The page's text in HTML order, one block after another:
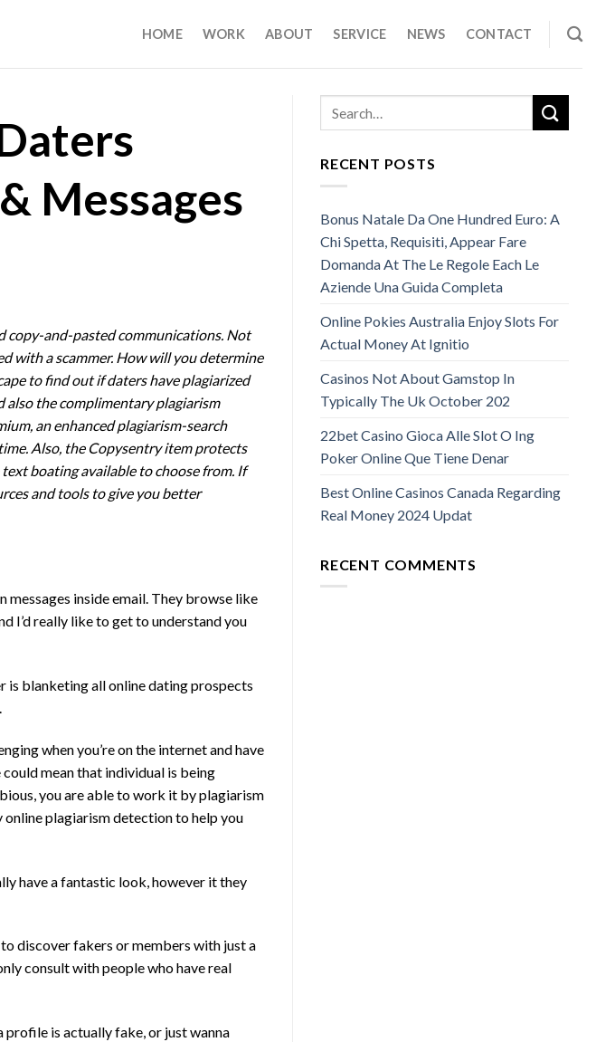
HOME WORK ABOUT SERVICE NEWS CONTACT
Messages
copy-and-pasted communications. Not
with a scammer. How will you determine
to find out if daters have plagiarized
also the complimentary plagiarism
an enhanced plagiarism-search
Also, the Copysentry item protects
boating available to choose from. If
and tools to give you better
inside email. They browse like
I’d really like to get to understand you
is blanketing all online dating prospects
when you’re on the internet and have
mean that individual is being
you are able to work it by plagiarism
online plagiarism detection to help you
have a fantastic look, however it they
discover fakers or members with just a
consult with people who have real
profile is actually fake, or just wanna
RECENT POSTS
Bonus Natale Da One Hundred Euro: A
Chi Spetta, Requisiti, Appear Fare
Domanda At The Le Regole Each Le
Aziende Una Guida Completa
Online Pokies Australia Enjoy Slots For
Actual Money At Ignitio
Casinos Not About Gamstop In
Typically The Uk October 202
22bet Casino Gioca Alle Slot O Ing
Poker Online Que Tiene Denar
Best Online Casinos Canada Regarding
Real Money 2024 Updat
RECENT COMMENTS